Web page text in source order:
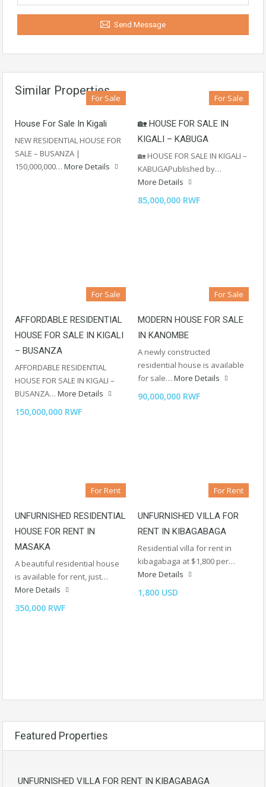
Send Message
Similar Properties
For Sale
House For Sale In Kigali
NEW RESIDENTIAL HOUSE FOR
SALE – BUSANZA |
150,000,000… More Details
For Sale
🏡 HOUSE FOR SALE IN
KIGALI – KABUGA
🏡 HOUSE FOR SALE IN KIGALI –
KABUGAPublished by…
More Details
85,000,000 RWF
For Sale
AFFORDABLE RESIDENTIAL
HOUSE FOR SALE IN KIGALI
– BUSANZA
AFFORDABLE RESIDENTIAL
HOUSE FOR SALE IN KIGALI –
BUSANZA… More Details
150,000,000 RWF
For Sale
MODERN HOUSE FOR SALE
IN KANOMBE
A newly constructed
residential house is available
for sale… More Details
90,000,000 RWF
For Rent
UNFURNISHED RESIDENTIAL
HOUSE FOR RENT IN
MASAKA
A beautiful residential house
is available for rent, just…
More Details
350,000 RWF
For Rent
UNFURNISHED VILLA FOR
RENT IN KIBAGABAGA
Residential villa for rent in
kibagabaga at $1,800 per…
More Details
1,800 USD
Featured Properties
UNFURNISHED VILLA FOR RENT IN KIBAGABAGA